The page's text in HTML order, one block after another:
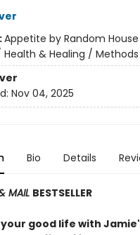
Appetite by Random House
Health & Healing /
Nov 04, 2025
Bio Details
MAIL BESTSELLER
good life with